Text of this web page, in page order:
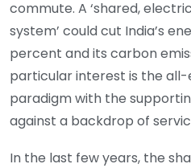
commute. A ‘shared,
system’ could cut India’s
percent and its carbon
particular interest is the
paradigm with the
against a backdrop of
In the last few years, the